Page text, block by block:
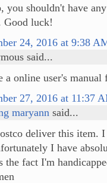
you shouldn't have
Good luck!
24, 2016 at 9:38
said...
a online user's manual
27, 2016 at 11:37
maryann said...
deliver this item.
I have
the fact I'm